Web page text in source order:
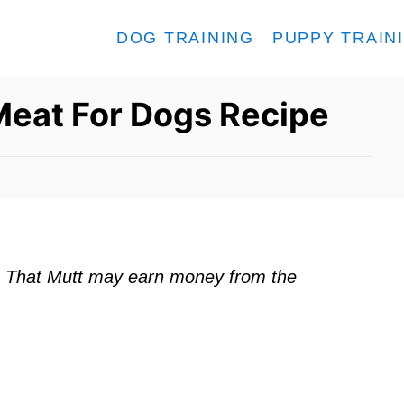
DOG TRAINING PUPPY
For Dogs Recipe
Mutt may earn money from the